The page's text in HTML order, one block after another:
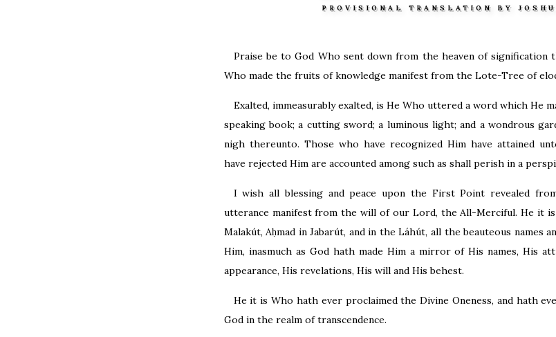
PROVISIONAL TRANSLATION BY
Praise be to God Who sent down from the heaven of signification
Who made the fruits of knowledge manifest from the Lote-Tree of
Exalted, immeasurably exalted, is He Who uttered a word which He
speaking book; a cutting sword; a luminous light; and a wondrous
nigh thereunto. Those who have recognized Him have attained
have rejected Him are accounted among such as shall perish in a
I wish all blessing and peace upon the First Point revealed
utterance manifest from the will of our Lord, the All-Merciful. He it is
Malakút, Aḥmad in Jabarút, and in the Láhút, all the beauteous names
Him, inasmuch as God hath made Him a mirror of His names, His
appearance, His revelations, His will and His behest.
He it is Who hath ever proclaimed the Divine Oneness, and hath
God in the realm of transcendence.